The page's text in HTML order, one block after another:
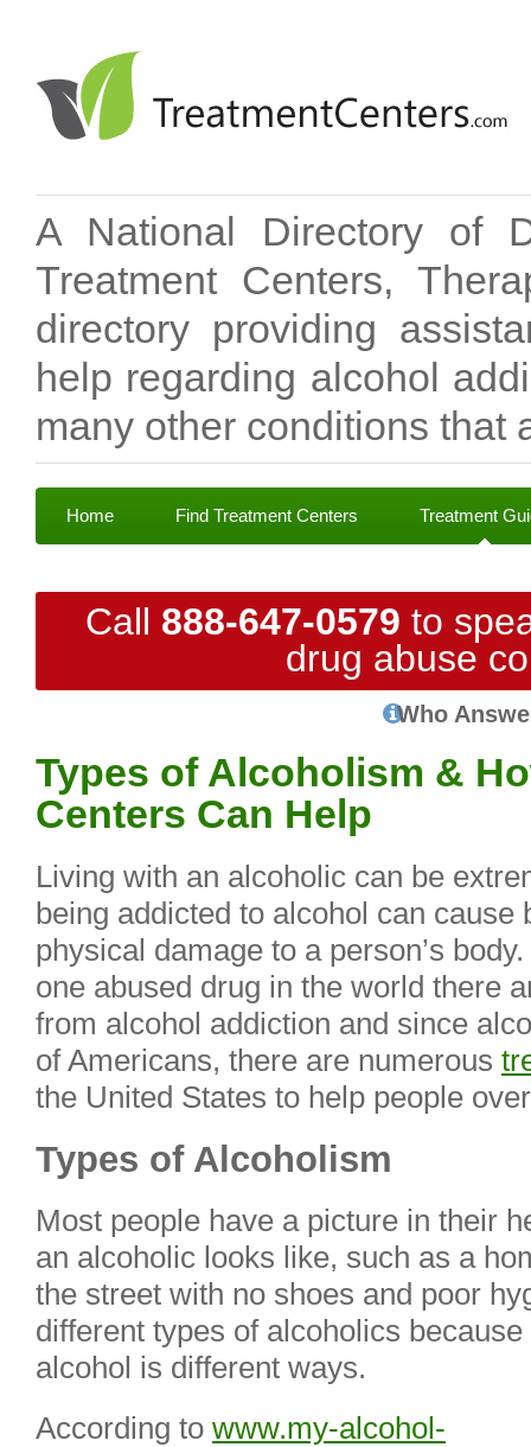
A National Directory of
Treatment Centers,
directory providing
help regarding alcohol
many other conditions that
Home Find Treatment Centers Treatment
Call 888-647-0579 to
drug abuse
Who
Types of Alcoholism &
Centers Can Help
Living with an alcoholic can be
being addicted to alcohol can cause
physical damage to a person’s
one abused drug in the world there
from alcohol addiction and since
of Americans, there are numerous
the United States to help people
Types of Alcoholism
Most people have a picture in their
an alcoholic looks like, such as a
the street with no shoes and poor
different types of alcoholics
alcohol is different ways.
According to www.my-alcohol-